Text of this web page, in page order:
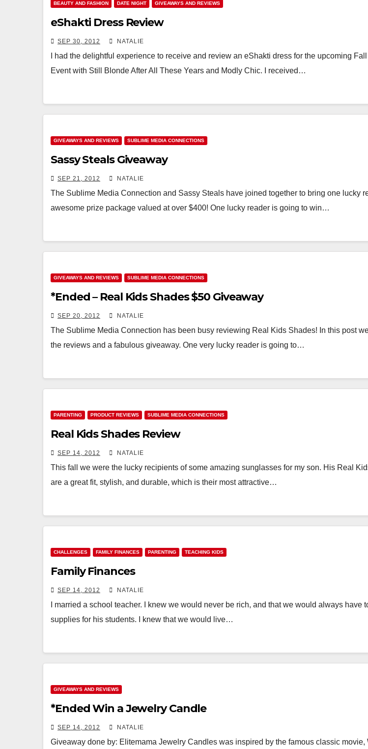
BEAUTY AND FASHION DATE NIGHT GIVEAWAYS AND REVIEWS
eShakti Dress Review
SEP 30, 2012 NATALIE
I had the delightful experience to receive and review an eShakti dress for the upcoming
Event with Still Blonde After All These Years and Modly Chic. I received…
GIVEAWAYS AND REVIEWS SUBLIME MEDIA CONNECTIONS
Sassy Steals Giveaway
SEP 21, 2012 NATALIE
The Sublime Media Connection and Sassy Steals have joined together to bring one lucky
awesome prize package valued at over $400! One lucky reader is going to win…
GIVEAWAYS AND REVIEWS SUBLIME MEDIA CONNECTIONS
*Ended – Real Kids Shades $50 Giveaway
SEP 20, 2012 NATALIE
The Sublime Media Connection has been busy reviewing Real Kids Shades! In this post
the reviews and a fabulous giveaway. One very lucky reader is going to…
PARENTING PRODUCT REVIEWS SUBLIME MEDIA CONNECTIONS
Real Kids Shades Review
SEP 14, 2012 NATALIE
This fall we were the lucky recipients of some amazing sunglasses for my son. His Real
are a great fit, stylish, and durable, which is their most attractive…
CHALLENGES FAMILY FINANCES PARENTING TEACHING KIDS
Family Finances
SEP 14, 2012 NATALIE
I married a school teacher. I knew we would never be rich, and that we would always have
supplies for his students. I knew that we would live…
GIVEAWAYS AND REVIEWS
*Ended Win a Jewelry Candle
SEP 14, 2012 NATALIE
Giveaway done by: Elitemama Jewelry Candles was inspired by the famous classic movie,